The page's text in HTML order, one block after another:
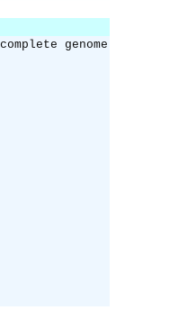
genome